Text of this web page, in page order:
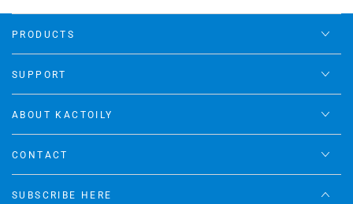
PRODUCTS
SUPPORT
ABOUT KACTOILY
CONTACT
SUBSCRIBE HERE